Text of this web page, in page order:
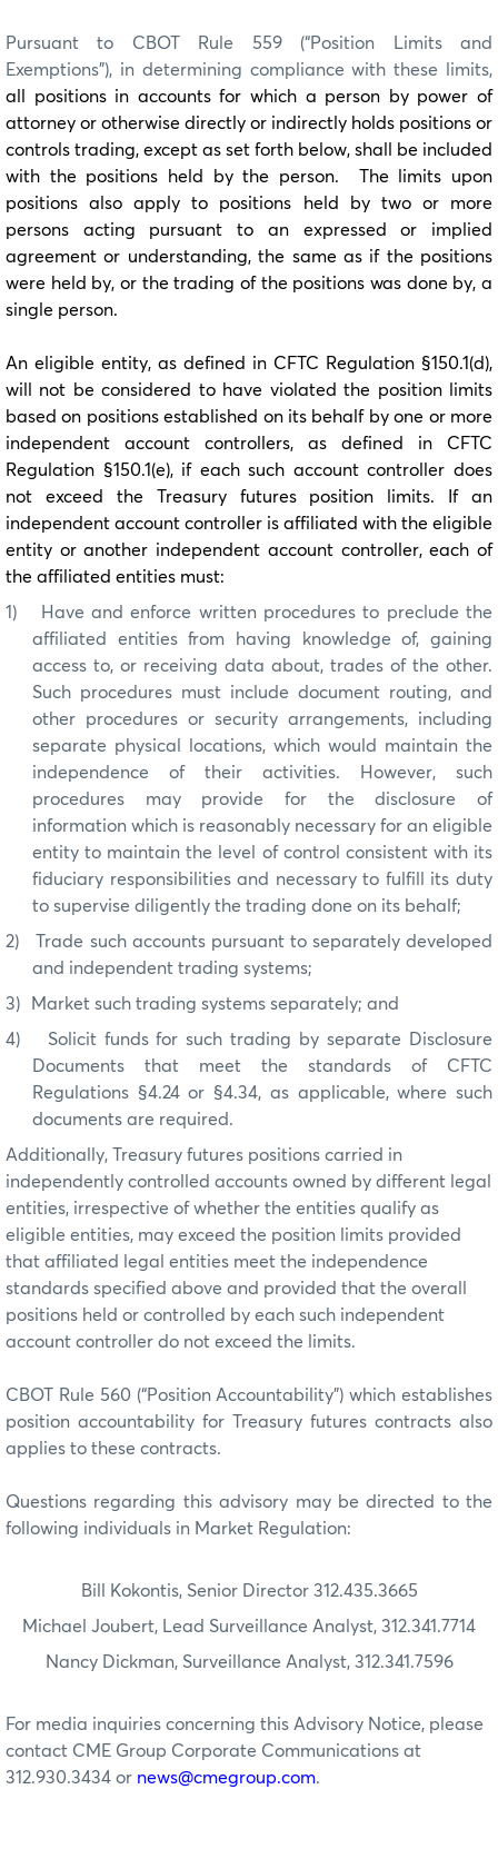
Pursuant to CBOT Rule 559 (“Position Limits and
Exemptions”), in determining compliance with these limits,
all positions in accounts for which a person by power of
attorney or otherwise directly or indirectly holds positions or
controls trading, except as set forth below, shall be included
with the positions held by the person. The limits upon
positions also apply to positions held by two or more
persons acting pursuant to an expressed or implied
agreement or understanding, the same as if the positions
were held by, or the trading of the positions was done by, a
single person.
An eligible entity, as defined in CFTC Regulation §150.1(d),
will not be considered to have violated the position limits
based on positions established on its behalf by one or more
independent account controllers, as defined in CFTC
Regulation §150.1(e), if each such account controller does
not exceed the Treasury futures position limits. If an
independent account controller is affiliated with the eligible
entity or another independent account controller, each of
the affiliated entities must:
1)
Have and enforce written procedures to preclude the
affiliated entities from having knowledge of, gaining
access to, or receiving data about, trades of the other.
Such procedures must include document routing, and
other procedures or security arrangements, including
separate physical locations, which would maintain the
independence of their activities. However, such
procedures may provide for the disclosure of
information which is reasonably necessary for an eligible
entity to maintain the level of control consistent with its
fiduciary responsibilities and necessary to fulfill its duty
to supervise diligently the trading done on its behalf;
2)
Trade such accounts pursuant to separately developed
and independent trading systems;
3)
Market such trading systems separately; and
4)
Solicit funds for such trading by separate Disclosure
Documents that meet the standards of CFTC
Regulations §4.24 or §4.34, as applicable, where such
documents are required.
Additionally, Treasury futures positions carried in
independently controlled accounts owned by different legal
entities, irrespective of whether the entities qualify as
eligible entities, may exceed the position limits provided
that affiliated legal entities meet the independence
standards specified above and provided that the overall
positions held or controlled by each such independent
account controller do not exceed the limits.
CBOT Rule 560 (“Position Accountability”) which establishes
position accountability for Treasury futures contracts also
applies to these contracts.
Questions regarding this advisory may be directed to the
following individuals in Market Regulation:
Bill Kokontis, Senior Director 312.435.3665
Michael Joubert, Lead Surveillance Analyst, 312.341.7714
Nancy Dickman, Surveillance Analyst, 312.341.7596
For media inquiries concerning this Advisory Notice, please
contact CME Group Corporate Communications at
312.930.3434 or news@cmegroup.com.